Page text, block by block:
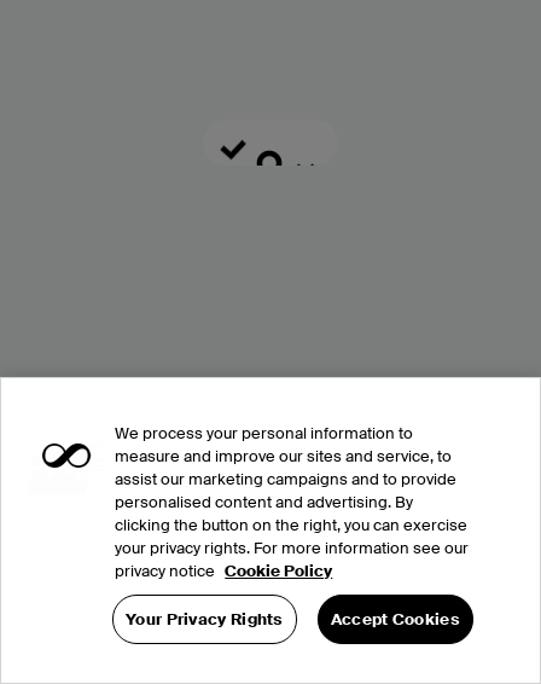
We process your personal information to
measure and improve our sites and service, to
assist our marketing campaigns and to provide
personalised content and advertising. By
clicking the button on the right, you can exercise
your privacy rights. For more information see our
privacy notice Cookie Policy
Your Privacy Rights Accept Cookies